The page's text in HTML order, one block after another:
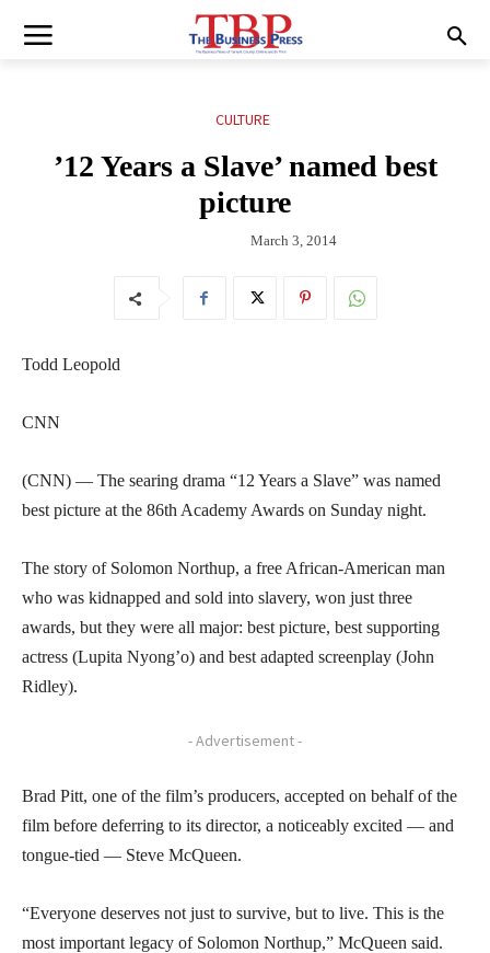
CULTURE
’12 Years a Slave’ named best
picture
March 3, 2014
Todd Leopold
CNN
(CNN) — The searing drama “12 Years a Slave” was named
best picture at the 86th Academy Awards on Sunday night.
The story of Solomon Northup, a free African-American man
who was kidnapped and sold into slavery, won just three
awards, but they were all major: best picture, best supporting
actress (Lupita Nyong’o) and best adapted screenplay (John
Ridley).
- Advertisement -
Brad Pitt, one of the film’s producers, accepted on behalf of the
film before deferring to its director, a noticeably excited — and
tongue-tied — Steve McQueen.
“Everyone deserves not just to survive, but to live. This is the
most important legacy of Solomon Northup,” McQueen said.